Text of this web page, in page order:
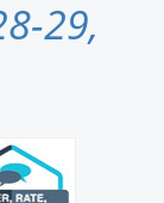
29,